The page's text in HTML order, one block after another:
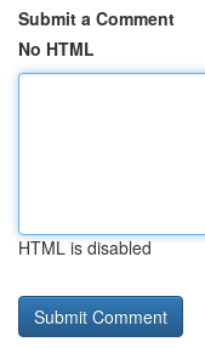
Submit a Comment
No HTML
HTML is disabled